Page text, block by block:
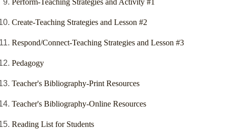
Perform-Teaching Strategies and Activity #1
Create-Teaching Strategies and Lesson #2
Respond/Connect-Teaching Strategies and Lesson #3
Pedagogy
Teacher's Bibliography-Print Resources
Teacher's Bibliography-Online Resources
Reading List for Students